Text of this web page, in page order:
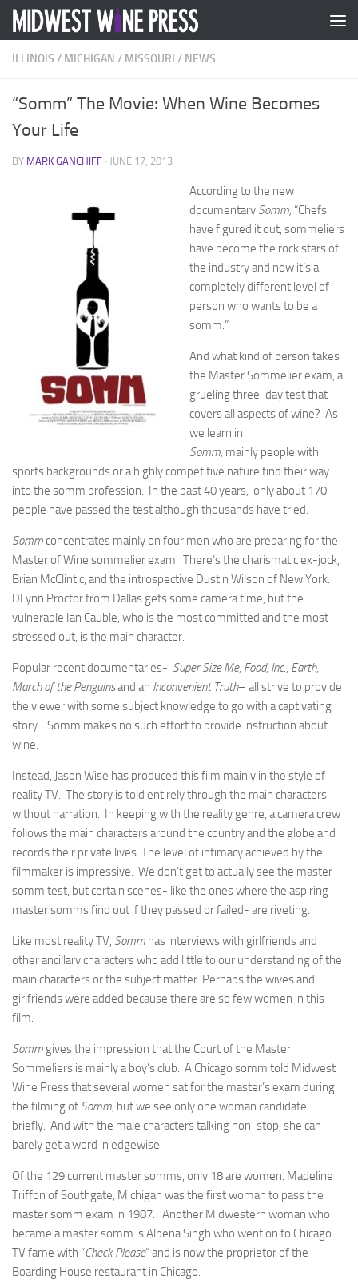
Skip to content
ILLINOIS / MICHIGAN / MISSOURI / NEWS
“Somm” The Movie: When Wine Becomes
Your Life
BY MARK GANCHIFF · JUNE 17, 2013
According to the new
documentary Somm, “Chefs
have figured it out, sommeliers
have become the rock stars of
the industry and now it’s a
completely different level of
person who wants to be a
somm.”
And what kind of person takes
the Master Sommelier exam, a
grueling three-day test that
covers all aspects of wine? As
we learn in
Somm, mainly people with
sports backgrounds or a highly competitive nature find their way
into the somm profession. In the past 40 years, only about 170
people have passed the test although thousands have tried.
Sommconcentrates mainly on four men who are preparing for the
Master of Wine sommelier exam. There’s the charismatic ex-jock,
Brian McClintic, and the introspective Dustin Wilson of New York.
DLynn Proctor from Dallas gets some camera time, but the
vulnerable Ian Cauble, who is the most committed and the most
stressed out, is the main character.
Popular recent documentaries- Super Size Me, Food, Inc., Earth,
March of the Penguinsand an Inconvenient Truth– all strive to provide
the viewer with some subject knowledge to go with a captivating
story. Somm makes no such effort to provide instruction about
wine.
Instead, Jason Wise has produced this film mainly in the style of
reality TV. The story is told entirely through the main characters
without narration. In keeping with the reality genre, a camera crew
follows the main characters around the country and the globe and
records their private lives. The level of intimacy achieved by the
filmmaker is impressive. We don’t get to actually see the master
somm test, but certain scenes- like the ones where the aspiring
master somms find out if they passed or failed- are riveting.
Like most reality TV, Somm has interviews with girlfriends and
other ancillary characters who add little to our understanding of the
main characters or the subject matter. Perhaps the wives and
girlfriends were added because there are so few women in this
film.
Somm gives the impression that the Court of the Master
Sommeliers is mainly a boy’s club. A Chicago somm told Midwest
Wine Press that several women sat for the master’s exam during
the filming of Somm, but we see only one woman candidate
briefly. And with the male characters talking non-stop, she can
barely get a word in edgewise.
Of the 129 current master somms, only 18 are women. Madeline
Triffon of Southgate, Michigan was the first woman to pass the
master somm exam in 1987. Another Midwestern woman who
became a master somm is Alpena Singh who went on to Chicago
TV fame with “Check Please” and is now the proprietor of the
Boarding House restaurant in Chicago.